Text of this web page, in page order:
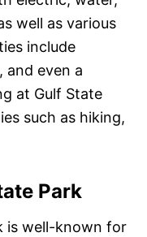
well as various
include
and even a
at Gulf State
such as hiking,
Park
is well-known for